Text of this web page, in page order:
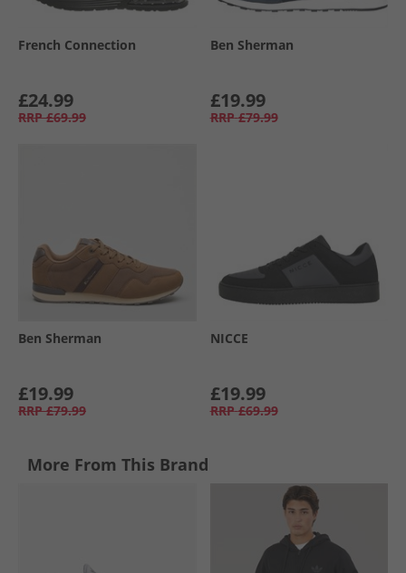
French Connection
£24.99
RRP £69.99
Ben Sherman
£19.99
RRP £79.99
Ben Sherman
£19.99
RRP £79.99
NICCE
£19.99
RRP £69.99
More From This Brand